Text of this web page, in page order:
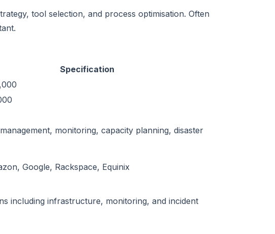
tool selection, and process optimisation. Often
Specification
monitoring, capacity planning, disaster
Google, Rackspace, Equinix
including infrastructure, monitoring, and incident